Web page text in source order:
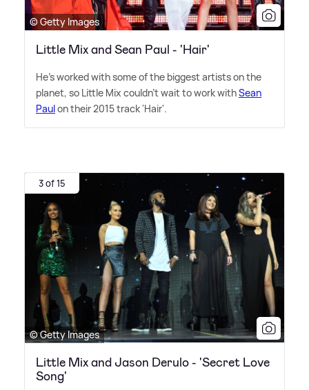
© Getty Images
Little Mix and Sean Paul - 'Hair'
He's worked with some of the biggest artists on the
planet, so Little Mix couldn't wait to work withSean
Paulon their 2015 track 'Hair'.
3 of 15
© Getty Images
Little Mix and Jason Derulo - 'Secret Love
Song'